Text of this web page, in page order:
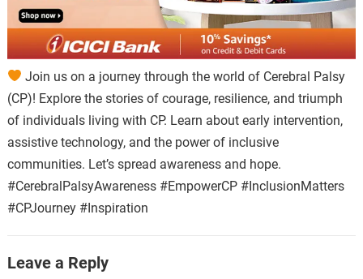
Join us on a journey through the world of Cerebral Palsy
(CP)! Explore the stories of courage, resilience, and triumph
of individuals living with CP. Learn about early intervention,
assistive technology, and the power of inclusive
communities. Let’s spread awareness and hope.
#CerebralPalsyAwareness #EmpowerCP #InclusionMatters
#CPJourney #Inspiration
Leave a Reply